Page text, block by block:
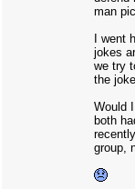
man
I went
jokes
we try
the
Would
both
group,